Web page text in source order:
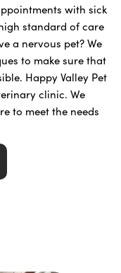
with sick
standard of care
a nervous pet? We
to make sure that
Happy Valley Pet
clinic. We
to meet the needs